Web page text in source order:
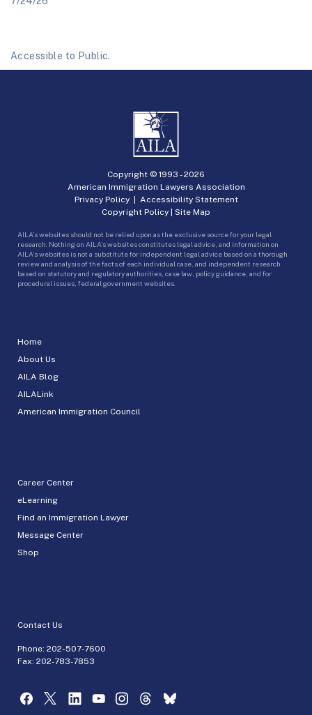
Accessible to Public.
Home
About Us
AILA Blog
AILALink
American Immigration Council
Career Center
eLearning
Find an Immigration Lawyer
Message Center
Shop
Contact Us
Phone: 202-507-7600
Fax: 202-783-7853
Copyright © 1993 -2026
American Immigration Lawyers Association
Privacy Policy| Accessibility Statement
Copyright Policy | Site Map
AILA’s websites should not be relied upon as the exclusive source for your legal
research. Nothing on AILA’s websites constitutes legal advice, and information on
AILA’s websites is not a substitute for independent legal advice based on a thorough
review and analysis of the facts of each individual case, and independent research
based on statutory and regulatory authorities, case law, policy guidance, and for
procedural issues, federal government websites.